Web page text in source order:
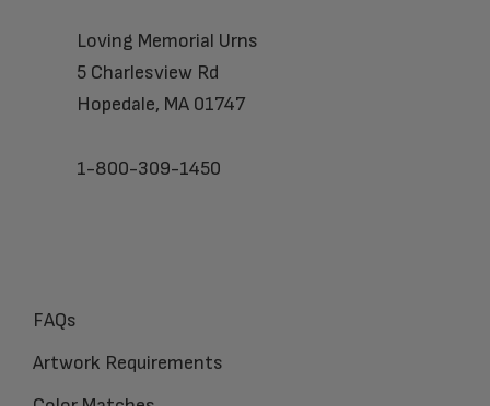
Loving Memorial Urns
5 Charlesview Rd
Hopedale, MA 01747
1-800-309-1450
FAQs
Artwork Requirements